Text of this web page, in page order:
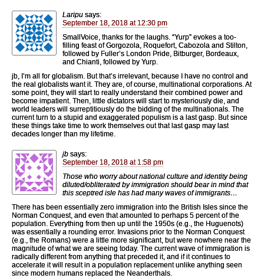
Laripu says:
September 18, 2018 at 12:30 pm
SmallVoice, thanks for the laughs. “Yurp” evokes a too-
filling feast of Gorgozola, Roquefort, Cabozola and Stilton,
followed by Fuller’s London Pride, Bitburger, Bordeaux,
and Chianti, followed by Yurp.
jb, I’m all for globalism. But that’s irrelevant, because I have no control and
the real globalists want it. They are, of course, multinational corporations. At
some point, they will start to really understand their combined power and
become impatient. Then, little dictators will start to mysteriously die, and
world leaders will surreptitiously do the bidding of the multinationals. The
current turn to a stupid and exaggerated populism is a last gasp. But since
these things take time to work themselves out that last gasp may last
decades longer than my lifetime.
jb says:
September 18, 2018 at 1:58 pm
Those who worry about national culture and identity being
diluted/obliterated by immigration should bear in mind that
this sceptred isle has had many waves of immigrants…
There has been essentially zero immigration into the British Isles since the
Norman Conquest, and even that amounted to perhaps 5 percent of the
population. Everything from then up until the 1950s (e.g., the Huguenots)
was essentially a rounding error. Invasions prior to the Norman Conquest
(e.g., the Romans) were a little more significant, but were nowhere near the
magnitude of what we are seeing today. The current wave of immigration is
radically different from anything that preceded it, and if it continues to
accelerate it will result in a population replacement unlike anything seen
since modern humans replaced the Neanderthals.